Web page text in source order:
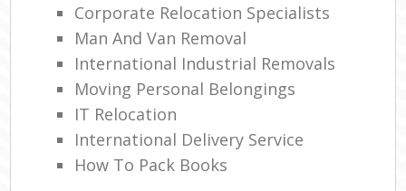
Corporate Relocation Specialists
Man And Van Removal
International Industrial Removals
Moving Personal Belongings
IT Relocation
International Delivery Service
How To Pack Books